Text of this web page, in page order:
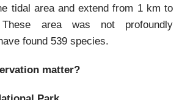
tidal area and extend from 1 km to
area was not profoundly
found 539 species.
matter?